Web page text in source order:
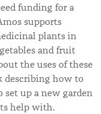
funding for a
supports
plants in
and fruit
the uses of these
describing how to
set up a new garden
help with.